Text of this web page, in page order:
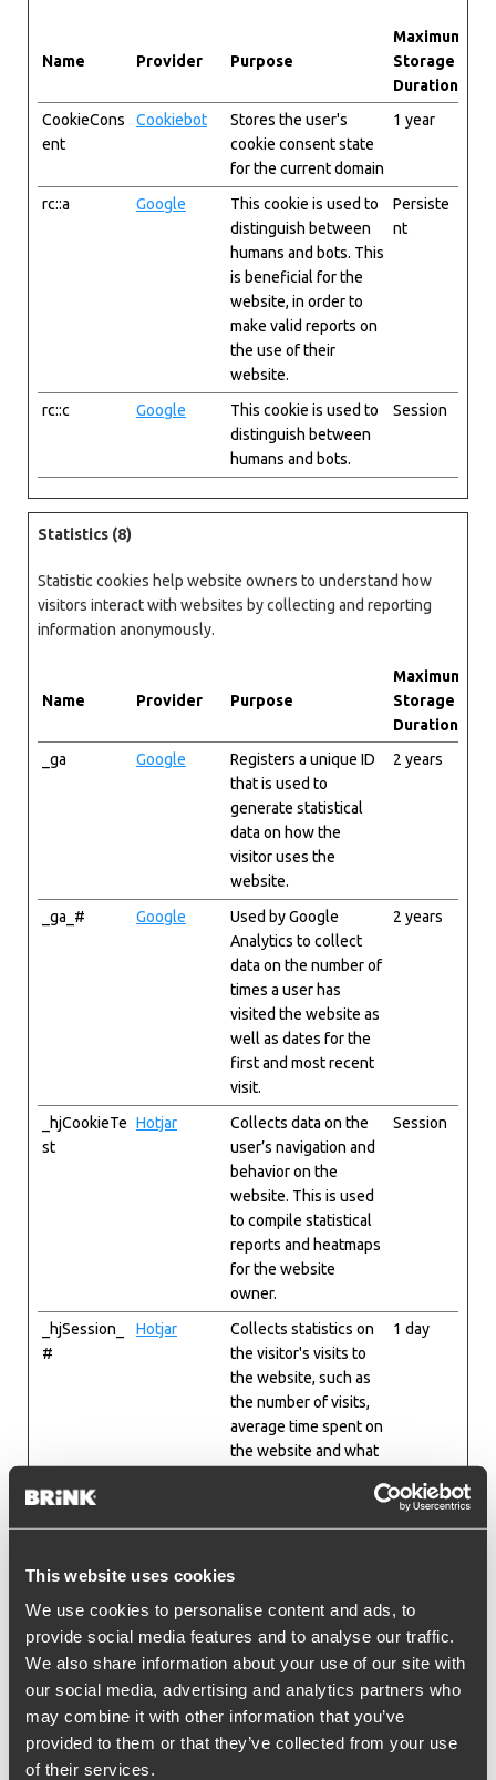
This website uses cookies
We use cookies to personalise content and ads, to
provide social media features and to analyse our traffic.
We also share information about your use of our site with
our social media, advertising and analytics partners who
may combine it with other information that you’ve
provided to them or that they’ve collected from your use
of their services.
Name Provider Purpose
Maximum
Storage
Duration
CookieCons
ent
Cookiebot
Stores the user's
cookie consent state
for the current domain
1 year
rc::a Google
This cookie is used to
distinguish between
humans and bots. This
is beneficial for the
website, in order to
make valid reports on
the use of their
website.
Persiste
nt
rc::c Google
This cookie is used to
distinguish between
humans and bots.
Session
Statistics (8)
Statistic cookies help website owners to understand how
visitors interact with websites by collecting and reporting
information anonymously.
Name Provider Purpose
Maximum
Storage
Duration
_ga
Google
Registers a unique ID
that is used to
generate statistical
data on how the
visitor uses the
website.
2 years
_ga_# Google
Used by Google
Analytics to collect
data on the number of
times a user has
visited the website as
well as dates for the
first and most recent
visit.
2 years
_hjCookieTe
st
Hotjar
Collects data on the
user’s navigation and
behavior on the
website. This is used
to compile statistical
reports and heatmaps
for the website
owner.
Session
_hjSession_
#
Hotjar
Collects statistics on
the visitor's visits to
the website, such as
the number of visits,
average time spent on
the website and what
1 day
_hjSessionU Hotjar
Collects statistics on
the website, such as
the number of visits,
average time spent on
the website and what
pages have been
1 year
_hjTLDTest Hotjar
Registers statistical
Session